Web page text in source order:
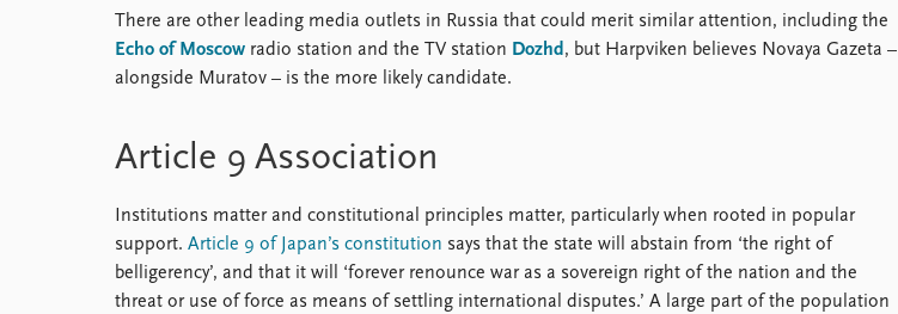
There are other leading media outlets in Russia that could merit similar attention, including the
Echo of Moscow radio station and the TV station Dozhd, but Harpviken believes Novaya Gazeta –
alongside Muratov – is the more likely candidate.
Article 9 Association
Institutions matter and constitutional principles matter, particularly when rooted in popular
support. Article 9 of Japan’s constitution says that the state will abstain from ‘the right of
belligerency’, and that it will ‘forever renounce war as a sovereign right of the nation and the
threat or use of force as means of settling international disputes.’ A large part of the population